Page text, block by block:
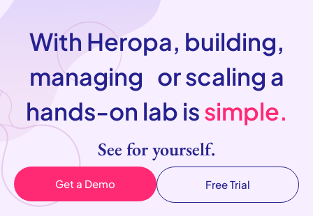
With Heropa, building,
managing or scaling a
hands-on lab issimple.
See for yourself.
Get a Demo Free Trial